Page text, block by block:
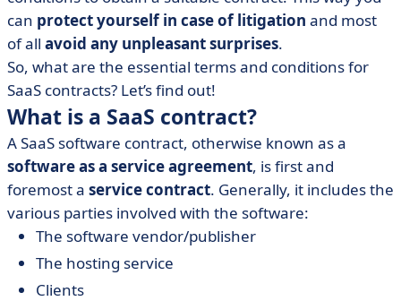
• Final tips
can protect yourself in case of litigation and most
of all avoid any unpleasant surprises.
So, what are the essential terms and conditions for
SaaS contracts? Let’s find out!
What is a SaaS contract?
A SaaS software contract, otherwise known as a
software as a service agreement, is first and
foremost a service contract. Generally, it includes the
various parties involved with the software:
The software vendor/publisher
The hosting service
Clients